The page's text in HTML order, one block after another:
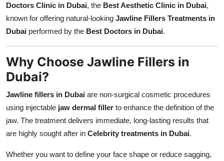
Doctors Clinic in Dubai, the Best Aesthetic Clinic in Dubai,
known for offering natural-looking Jawline Fillers Treatments in
Dubai performed by the Best Doctors in Dubai.
Why Choose Jawline Fillers in
Dubai?
Jawline fillers in Dubai are non-surgical cosmetic procedures
using injectable jaw dermal filler to enhance the definition of the
jaw. The treatment delivers immediate, long-lasting results that
are highly sought after in Celebrity treatments in Dubai.
Whether you want to define your face shape or reduce sagging,